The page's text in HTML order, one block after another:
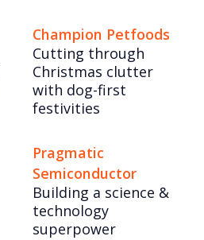
Champion Petfoods
Cutting through
Christmas clutter
with dog-first
festivities
Pragmatic
Semiconductor
Building a science &
technology
superpower